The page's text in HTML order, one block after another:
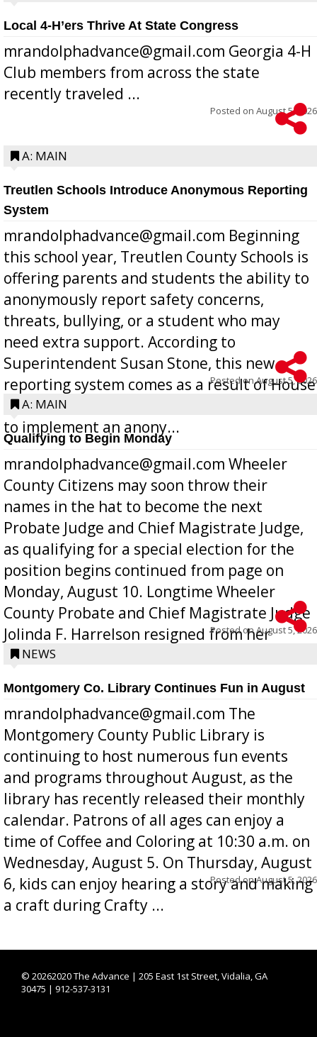
Local 4-H’ers Thrive At State Congress
mrandolphadvance@gmail.com Georgia 4-H
Club members from across the state
recently traveled ...
Posted on August 5, 2026
A: MAIN
Treutlen Schools Introduce Anonymous Reporting
System
mrandolphadvance@gmail.com Beginning
this school year, Treutlen County Schools is
offering parents and students the ability to
anonymously report safety concerns,
threats, bullying, or a student who may
need extra support. According to
Superintendent Susan Stone, this new
reporting system comes as a result of House
Bill 268, requires all Georgia public schools
to implement an anony...
Posted onAugust 5, 2026
A: MAIN
Qualifying to Begin Monday
mrandolphadvance@gmail.com Wheeler
County Citizens may soon throw their
names in the hat to become the next
Probate Judge and Chief Magistrate Judge,
as qualifying for a special election for the
position begins continued from page on
Monday, August 10. Longtime Wheeler
County Probate and Chief Magistrate Judge
Jolinda F. Harrelson resigned from her
position a few months ago due to hea...
Posted onAugust 5, 2026
NEWS
Montgomery Co. Library Continues Fun in August
mrandolphadvance@gmail.com The
Montgomery County Public Library is
continuing to host numerous fun events
and programs throughout August, as the
library has recently released their monthly
calendar. Patrons of all ages can enjoy a
time of Coffee and Coloring at 10:30 a.m. on
Wednesday, August 5. On Thursday, August
6, kids can enjoy hearing a story and making
a craft during Crafty ...
Posted onAugust 5, 2026
© 20262020 The Advance | 205 East 1st Street, Vidalia, GA
30475 | 912-537-3131